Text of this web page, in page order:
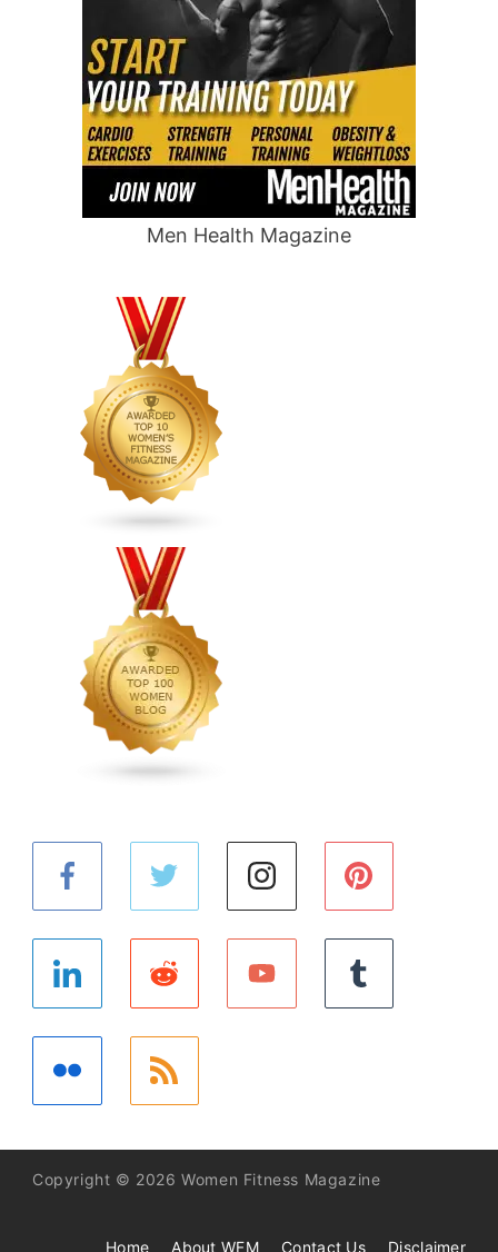
Men Health Magazine
Copyright © 2026 Women Fitness Magazine
Home About WFM Contact Us Disclaimer